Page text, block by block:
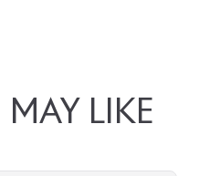
MAY LIKE